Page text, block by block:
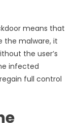
means that
the malware, it
the user’s
infected
full control